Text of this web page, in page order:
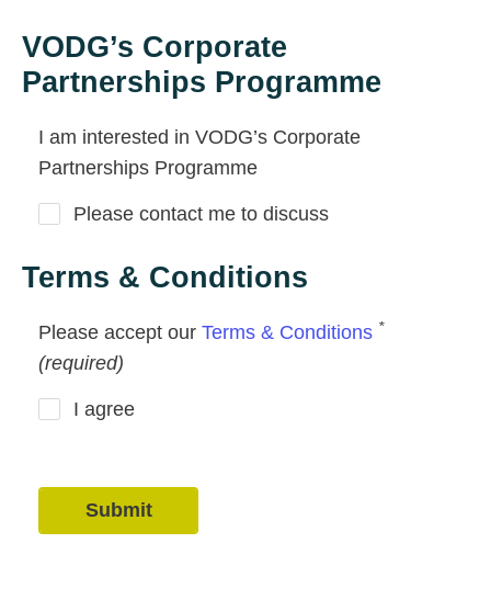
VODG’s Corporate
Partnerships Programme
I am interested in VODG’s Corporate
Partnerships Programme
Please contact me to discuss
Terms & Conditions
Please accept our Terms & Conditions *
(required)
I agree
Submit